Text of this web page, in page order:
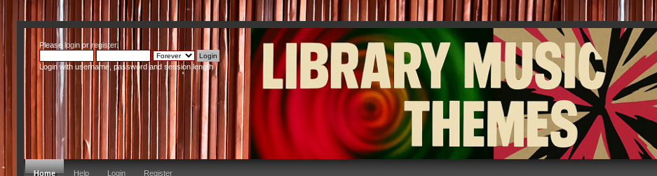
Please loginorregister.
Login with username, password and session length
Home Help Login Register